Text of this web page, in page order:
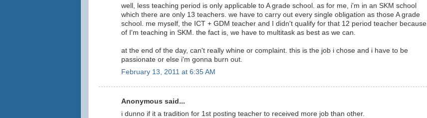
well, less teaching period is only applicable to A grade school. as for me, i'm in an SKM school
which there are only 13 teachers. we have to carry out every single obligation as those A grade
school. me myself, the ICT + GDM teacher and I didn't qualify for that 12 period teacher because
of I'm teaching in SKM. the fact is, we have to multitask as best as we can.
at the end of the day, can't really whine or complaint. this is the job i chose and i have to be
passionate or else i'm gonna burn out.
February 13, 2011 at 6:35 AM
Anonymous said...
i dunno if it a tradition for 1st posting teacher to received more job than other.